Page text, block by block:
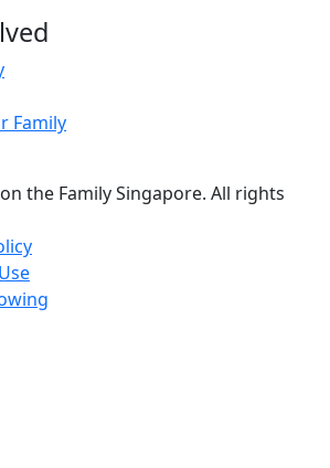
Family
the Family Singapore. All rights